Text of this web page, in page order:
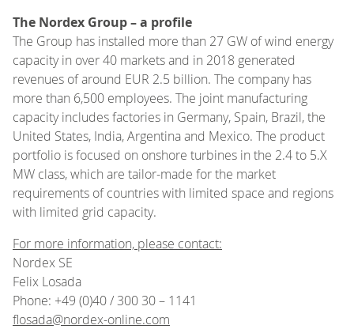
The Nordex Group – a profile
The Group has installed more than 27 GW of wind energy
capacity in over 40 markets and in 2018 generated
revenues of around EUR 2.5 billion. The company has
more than 6,500 employees. The joint manufacturing
capacity includes factories in Germany, Spain, Brazil, the
United States, India, Argentina and Mexico. The product
portfolio is focused on onshore turbines in the 2.4 to 5.X
MW class, which are tailor-made for the market
requirements of countries with limited space and regions
with limited grid capacity.
For more information, please contact:
Nordex SE
Felix Losada
Phone: +49 (0)40 / 300 30 – 1141
flosada@nordex-online.com